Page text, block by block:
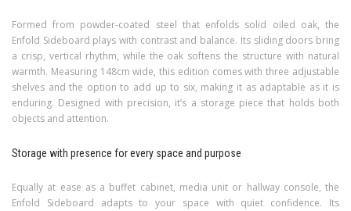
Formed from powder-coated steel that enfolds solid oiled oak, the
Enfold Sideboard plays with contrast and balance. Its sliding doors bring
a crisp, vertical rhythm, while the oak softens the structure with natural
warmth. Measuring 148cm wide, this edition comes with three adjustable
shelves and the option to add up to six, making it as adaptable as it is
enduring. Designed with precision, it’s a storage piece that holds both
objects and attention.
Storage with presence for every space and purpose
Equally at ease as a buffet cabinet, media unit or hallway console, the
Enfold Sideboard adapts to your space with quiet confidence. Its